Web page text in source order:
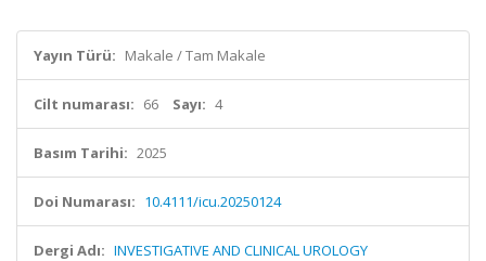
Yayın Türü: Makale / Tam Makale
Cilt numarası: 66 Sayı: 4
Basım Tarihi: 2025
Doi Numarası: 10.4111/icu.20250124
Dergi Adı: INVESTIGATIVE AND CLINICAL UROLOGY